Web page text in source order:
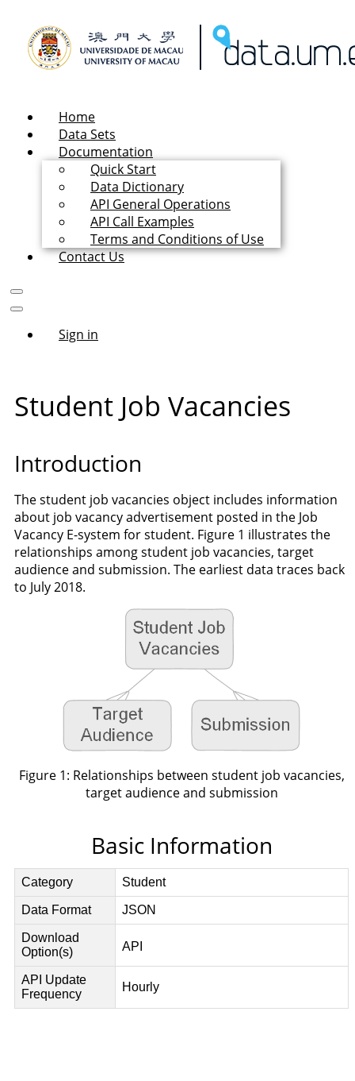
Home
Data Sets
Documentation
Quick Start
Data Dictionary
API General Operations
API Call Examples
Terms and Conditions of Use
Contact Us
Sign in
Student Job Vacancies
Introduction
The student job vacancies object includes information
about job vacancy advertisement posted in the Job
Vacancy E-system for student. Figure 1 illustrates the
relationships among student job vacancies, target
audience and submission. The earliest data traces back
to July 2018.
Figure 1: Relationships between student job vacancies,
target audience and submission
Basic Information